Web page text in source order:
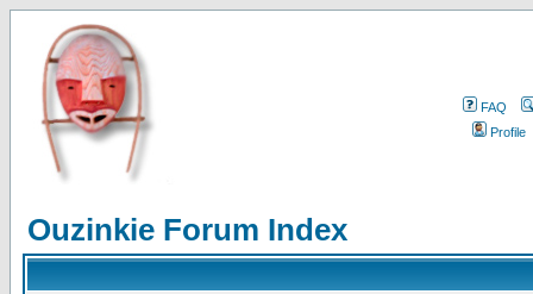
FAQ
Profile
Ouzinkie Forum Index